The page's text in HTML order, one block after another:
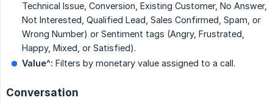
Technical Issue, Conversion, Existing Customer, No Answer,
Not Interested, Qualified Lead, Sales Confirmed, Spam, or
Wrong Number) or Sentiment tags (Angry, Frustrated,
Happy, Mixed, or Satisfied).
Value^: Filters by monetary value assigned to a call.
Conversation